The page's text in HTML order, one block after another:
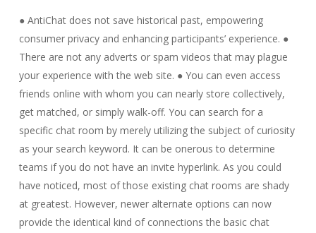
● AntiChat does not save historical past, empowering
consumer privacy and enhancing participants’ experience. ●
There are not any adverts or spam videos that may plague
your experience with the web site. ● You can even access
friends online with whom you can nearly store collectively,
get matched, or simply walk-off. You can search for a
specific chat room by merely utilizing the subject of curiosity
as your search keyword. It can be onerous to determine
teams if you do not have an invite hyperlink. As you could
have noticed, most of those existing chat rooms are shady
at greatest. However, newer alternate options can now
provide the identical kind of connections the basic chat